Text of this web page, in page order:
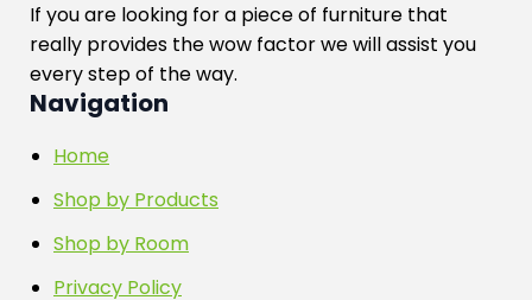
If you are looking for a piece of furniture that
really provides the wow factor we will assist you
every step of the way.
Navigation
Home
Shop by Products
Shop by Room
Privacy Policy